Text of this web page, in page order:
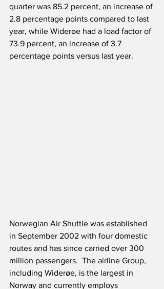
quarter was 85.2 percent, an increase of
2.8 percentage points compared to last
year, while Widerøe had a load factor of
73.9 percent, an increase of 3.7
percentage points versus last year.
Norwegian Air Shuttle was established
in September 2002 with four domestic
routes and has since carried over 300
million passengers.  The airline Group,
including Widerøe, is the largest in
Norway and currently employs